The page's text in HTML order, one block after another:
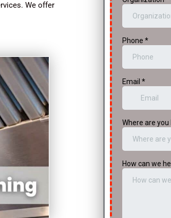
We offer